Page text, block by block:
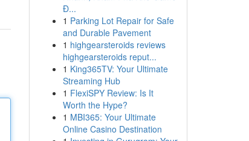
Đ...
1 Parking Lot Repair for Safe
and Durable Pavement
1 highgearsteroids reviews
highgearsteroids reput...
1 King365TV: Your Ultimate
Streaming Hub
1 FlexiSPY Review: Is It
Worth the Hype?
1 MBI365: Your Ultimate
Online Casino Destination